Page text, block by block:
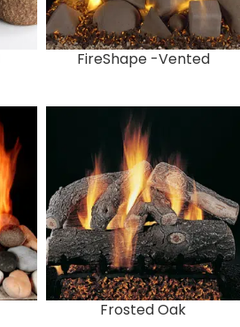
FireShape -Vented
Frosted Oak